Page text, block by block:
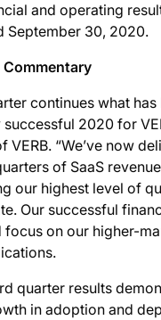
and operating
September 30, 2020.
continues what has
2020 for
VERB. “We’ve now
of SaaS
our highest level of
Our successful
on our higher-
quarter results
in adoption and